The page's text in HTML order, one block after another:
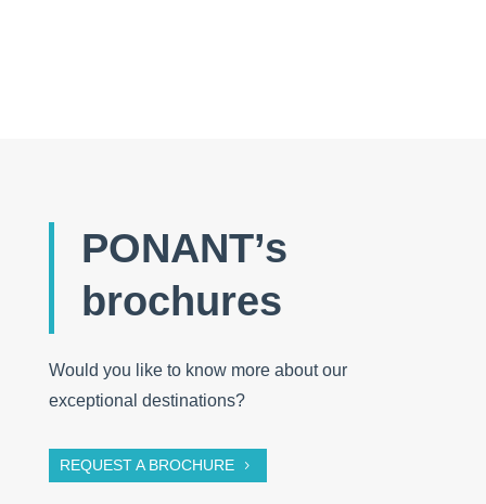
PONANT’s
brochures
Would you like to know more about our
exceptional destinations?
REQUEST A BROCHURE